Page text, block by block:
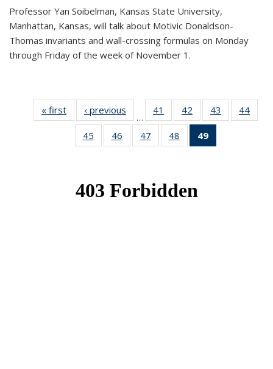
Professor Yan Soibelman, Kansas State University,
Manhattan, Kansas, will talk about Motivic Donaldson-
Thomas invariants and wall-crossing formulas on Monday
through Friday of the week of November 1.
« first News‹ previous
…
41
of 49
News
42
of 49
News
43
of 49
News
44
45
of 49
News
46
of 49
News
47
of 49
News
48
of 49
News
49
News